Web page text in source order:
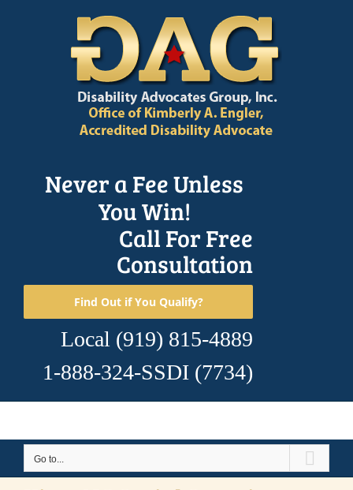
Never a Fee Unless
You Win!
Call For Free
Consultation
Find Out if You Qualify?
Local (919) 815-4889
1-888-324-SSDI (7734)
Go to...